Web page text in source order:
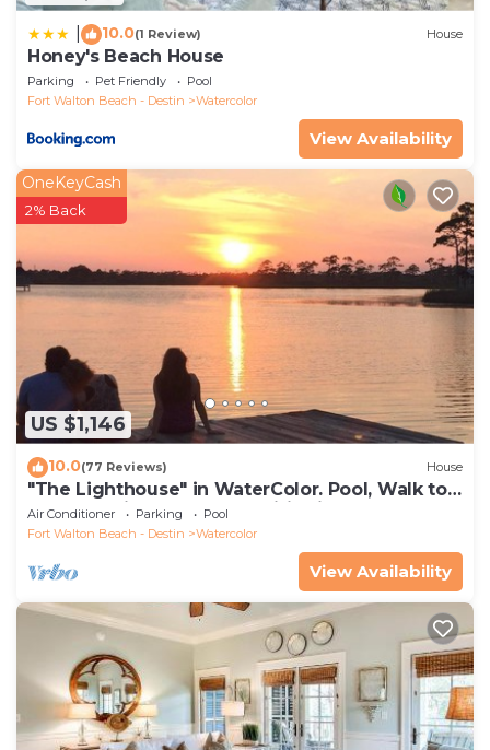
10.0(1 Review) House
Honey's Beach House
Parking Pet Friendly
Pool
Fort Walton Beach - Destin
Watercolor
View Availability
US $1,146
OneKeyCash
2% Back
10.0(77 Reviews) House
"The Lighthouse" in WaterColor. Pool, Walk to
beach, 4 Bikes & WC amenities incl
Air Conditioner Parking
Pool
Fort Walton Beach - Destin
Watercolor
View Availability